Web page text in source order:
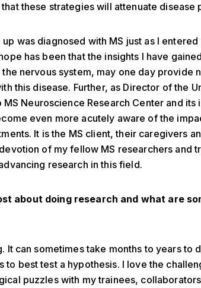
these strategies will attenuate disease
was diagnosed with MS just as I entered
has been that the insights I have
nervous system, may one day provide
this disease. Further, as Director of the
MS Neuroscience Research Center and its
even more acutely aware of the
It is the MS client, their caregivers
of my fellow MS researchers and
research in this field.
about doing research and what are
It can sometimes take months to years to
to best test a hypothesis. I love the
puzzles with my trainees,